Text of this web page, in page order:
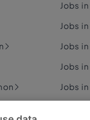
Jobs
Jobs
Jobs
Jobs
Jobs